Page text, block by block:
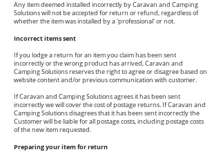
Any item deemed installed incorrectly by Caravan and Camping
Solutions will not be accepted for return or refund, regardless of
whether the item was installed by a 'professional' or not.
Incorrect items sent
If you lodge a return for an item you claim has been sent
incorrectly or the wrong product has arrived, Caravan and
Camping Solutions reserves the right to agree or disagree based on
website content and/or previous communication with customer.
If Caravan and Camping Solutions agrees it has been sent
incorrectly we will cover the cost of postage returns. If Caravan and
Camping Solutions disagrees that it has been sent incorrectly the
Customer will be liable for all postage costs, including postage costs
of the new item requested.
Preparing your item for return